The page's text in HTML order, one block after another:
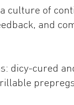
culture of
and
dicy-cured